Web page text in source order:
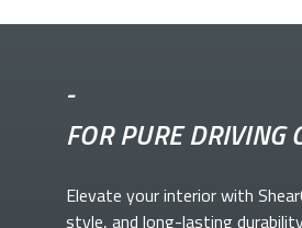
-
FOR PURE DRIVING
Elevate yourinterior with
style, and long-lasting